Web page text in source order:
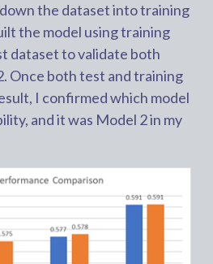
the dataset into training
the model using training
dataset to validate both
Once both test and training
I confirmed which model
and it was Model 2 in my